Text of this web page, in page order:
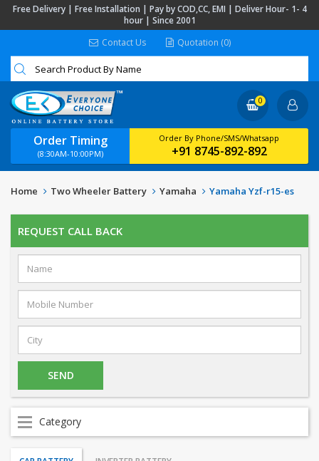
Free Delivery | Free Installation | Pay by COD,CC, EMI | Deliver Hour- 1- 4
hour | Since 2001
Contact Us
Quotation (0)
Order Timing
(8:30AM-10:00PM)
Order By Phone/SMS/Whatsapp
+91 8745-892-892
0
Home Two Wheeler Battery Yamaha Yamaha Yzf-r15-es
REQUEST CALL BACK
Category